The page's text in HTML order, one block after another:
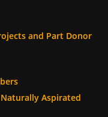
and Part Donor
Aspirated